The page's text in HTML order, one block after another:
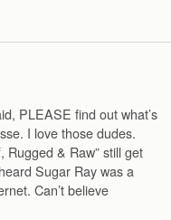
PLEASE find out what’s
I love those dudes.
Rugged & Raw” still get
Sugar Ray was a
Can’t believe